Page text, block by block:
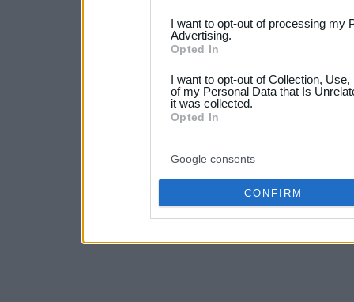
not limited to your visit or
your data for below
consent section.
I want to opt-out of processing my
Advertising.
Opted In
I want to opt-out of Collection,
of my Personal Data that Is
it was collected.
Opted In
Google consents
CONFIRM